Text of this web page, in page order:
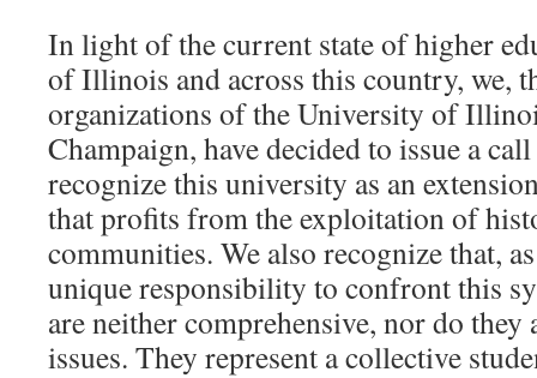
In light of the current state of higher
of Illinois and across this country, we,
organizations of the University of
Champaign, have decided to issue a
recognize this university as an
that profits from the exploitation of
communities. We also recognize that,
unique responsibility to confront this
are neither comprehensive, nor do they
issues. They represent a collective